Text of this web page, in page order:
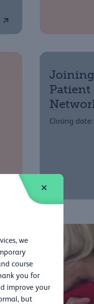
we
course
you for
improve your
but
Joining
Patient
Closing